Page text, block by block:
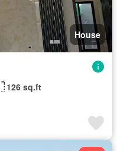
House
126 sq.ft